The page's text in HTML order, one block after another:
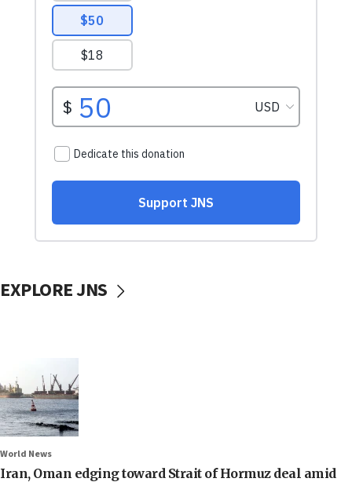
EXPLORE JNS
World News
Iran, Oman edging toward Strait of Hormuz deal amid